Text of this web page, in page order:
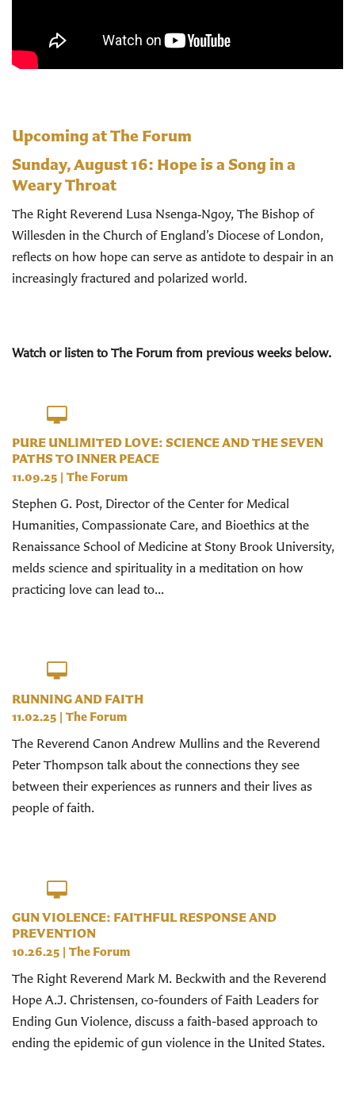
Upcoming at The Forum
Sunday, August 16: Hope is a Song in a
Weary Throat
The Right Reverend Lusa Nsenga‑Ngoy, The Bishop of
Willesden in the Church of England’s Diocese of London,
reflects on how hope can serve as antidote to despair in an
increasingly fractured and polarized world.
Watch or listen to The Forum from previous weeks below.
PURE UNLIMITED LOVE: SCIENCE AND THE SEVEN
PATHS TO INNER PEACE
11.09.25 | The Forum
Stephen G. Post, Director of the Center for Medical
Humanities, Compassionate Care, and Bioethics at the
Renaissance School of Medicine at Stony Brook University,
melds science and spirituality in a meditation on how
practicing love can lead to...
RUNNING AND FAITH
11.02.25 | The Forum
The Reverend Canon Andrew Mullins and the Reverend
Peter Thompson talk about the connections they see
between their experiences as runners and their lives as
people of faith.
GUN VIOLENCE: FAITHFUL RESPONSE AND
PREVENTION
10.26.25 | The Forum
The Right Reverend Mark M. Beckwith and the Reverend
Hope A.J. Christensen, co-founders of Faith Leaders for
Ending Gun Violence, discuss a faith-based approach to
ending the epidemic of gun violence in the United States.